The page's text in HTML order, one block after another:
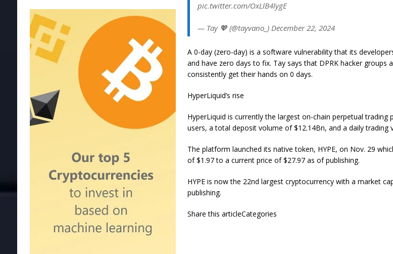
pic.twitter.com/OxLlB4lygE
— Tay 💖 (@tayvano_) December 22, 2024
A 0-day (zero-day) is a software vulnerability that its
and have zero days to fix. Tay says that DPRK hacker groups
consistently get their hands on 0 days.
HyperLiquid’s rise
HyperLiquid is currently the largest on-chain perpetual
users, a total deposit volume of $12.14Bn, and a daily trading
The platform launched its native token, HYPE, on Nov. 29
of $1.97 to a current price of $27.97 as of publishing.
HYPE is now the 22nd largest cryptocurrency with a market
publishing.
Share this articleCategories